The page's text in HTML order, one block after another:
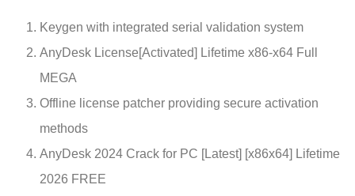
Keygen with integrated serial validation system
AnyDesk License[Activated] Lifetime x86-x64 Full
MEGA
Offline license patcher providing secure activation
methods
AnyDesk 2024 Crack for PC [Latest] [x86x64] Lifetime
2026 FREE